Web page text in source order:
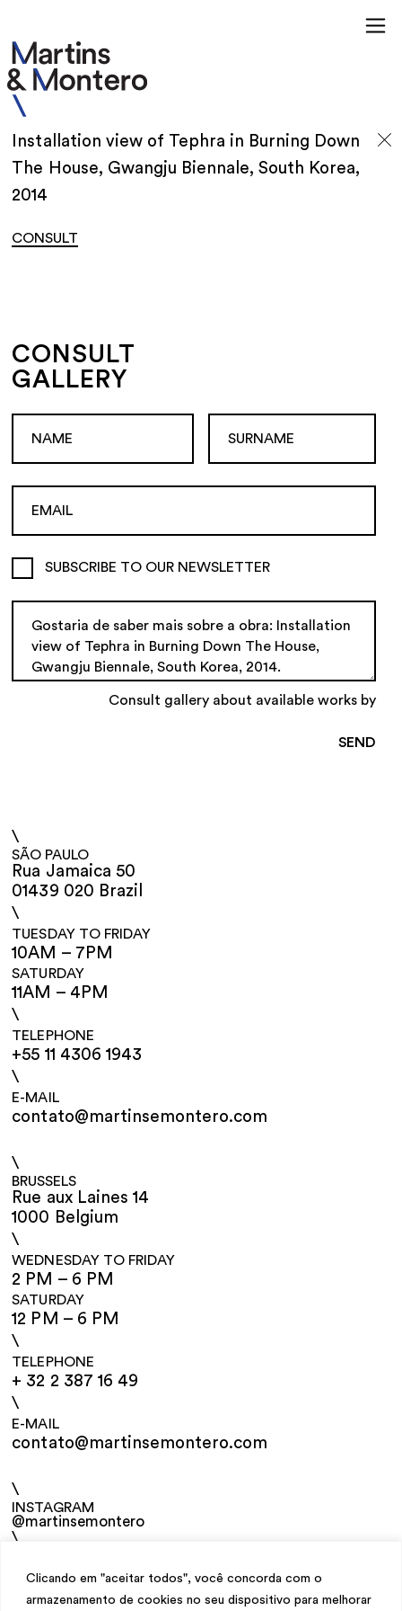
Clicando em "aceitar todos", você concorda com o
armazenamento de cookies no seu dispositivo para melhorar
Installation view of Tephra in Burning Down
The House, Gwangju Biennale, South Korea,
2014
CONSULT
CONSULT
GALLERY
SUBSCRIBE TO OUR NEWSLETTER
Consult gallery about available works by
\
SÃO PAULO
Rua Jamaica 50
01439 020 Brazil
\
TUESDAY TO FRIDAY
10AM – 7PM
SATURDAY
11AM – 4PM
\
TELEPHONE
+55 11 4306 1943
\
E-MAIL
contato@martinsemontero.com
\
BRUSSELS
Rue aux Laines 14
1000 Belgium
\
WEDNESDAY TO FRIDAY
2 PM – 6 PM
SATURDAY
12 PM – 6 PM
\
TELEPHONE
+ 32 2 387 16 49
\
E-MAIL
contato@martinsemontero.com
\
INSTAGRAM
@martinsemontero
\